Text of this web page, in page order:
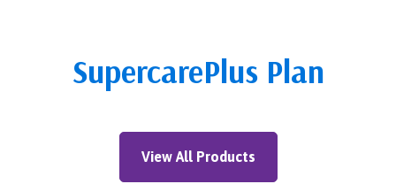
SupercarePlus Plan
View All Products